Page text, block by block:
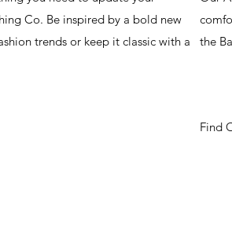
Co. Be inspired by a bold new
trends or keep it classic with a
the
Find